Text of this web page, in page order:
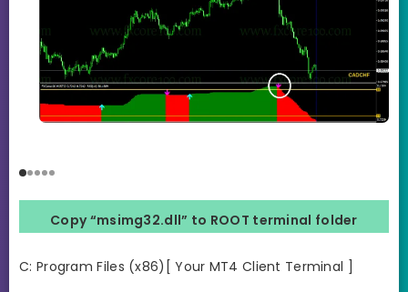
Copy “msimg32.dll” to ROOT terminal folder
C: Program Files (x86)[ Your MT4 Client Terminal ]